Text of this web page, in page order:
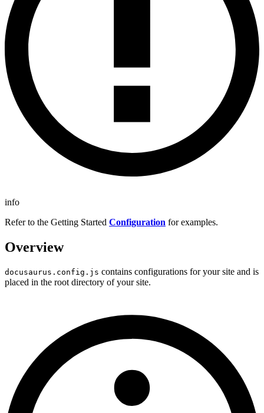
info
Refer to the Getting Started Configuration for examples.
Overview
docusaurus.config.js contains configurations for your site and is
placed in the root directory of your site.